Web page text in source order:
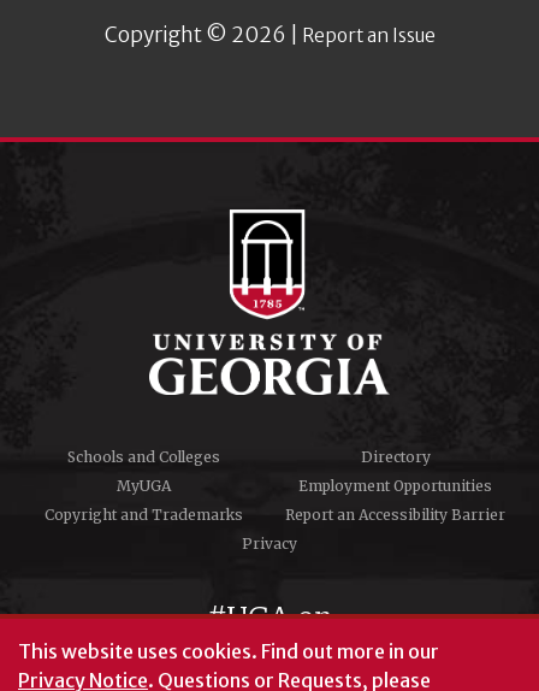
Copyright © 2026 | Report an Issue
Schools and Colleges
Directory
MyUGA
Employment Opportunities
Copyright and Trademarks
Report an Accessibility Barrier
Privacy
#UGA on
This website uses cookies. Find out more in our
Privacy Notice. Questions or Requests, please